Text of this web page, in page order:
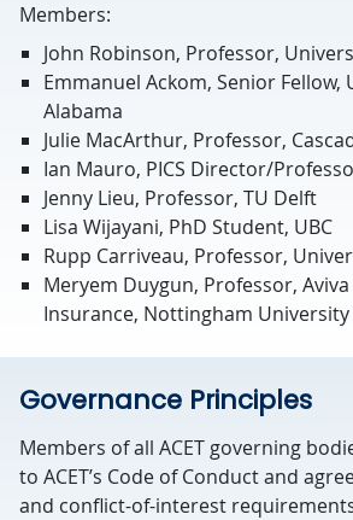
Members:
John Robinson, Professor,
Emmanuel Ackom, Senior
Alabama
Julie MacArthur, Professor,
Ian Mauro, PICS Director/
Jenny Lieu, Professor, TU Delft
Lisa Wijayani, PhD Student, UBC
Rupp Carriveau, Professor,
Meryem Duygun, Professor,
Insurance, Nottingham University
Governance Principles
Members of all ACET governing
to ACET’s Code of Conduct and
and conflict-of-interest